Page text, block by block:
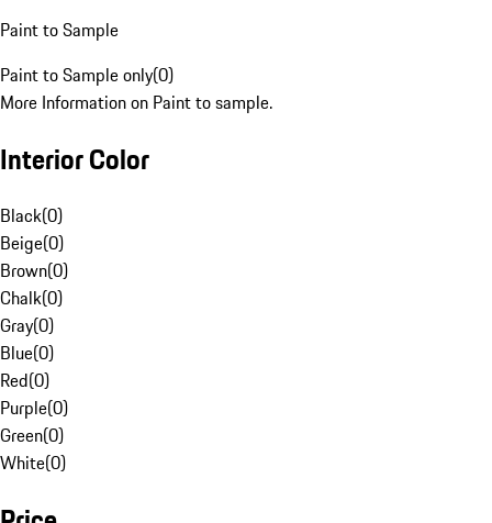
Paint to Sample
Paint to Sample only(0)
More Information on Paint to sample.
Interior Color
Black(0)
Beige(0)
Brown(0)
Chalk(0)
Gray(0)
Blue(0)
Red(0)
Purple(0)
Green(0)
White(0)